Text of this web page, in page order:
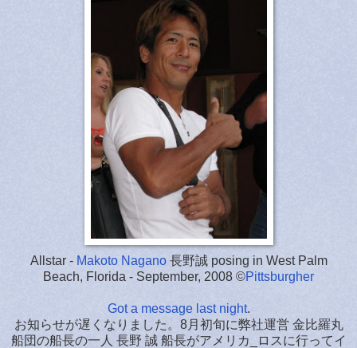
Allstar - Makoto Nagano長野誠 posing in West Palm
Beach, Florida - September, 2008 ©Pittsburgher
Got a message last night.
お知らせが遅くなりました。8月初旬に弊社運営 金比羅丸
船団の船長の一人 長野 誠 船長がアメリカ_ロスに行ってイ